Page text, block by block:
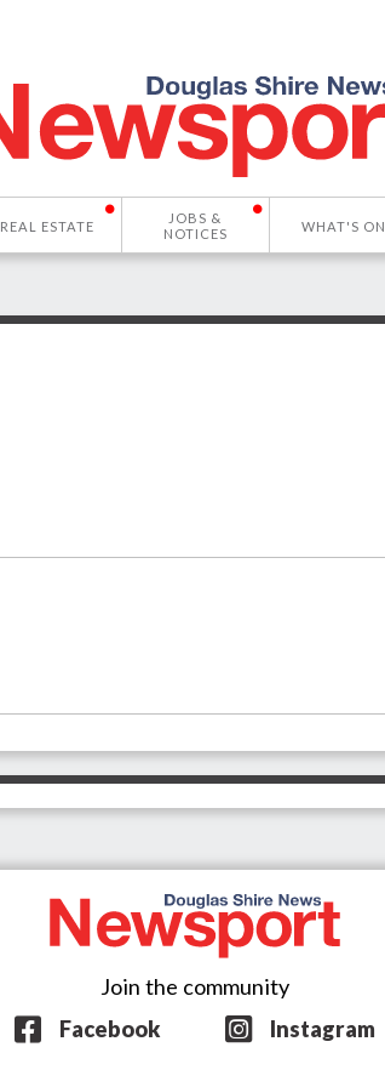
REAL ESTATE
JOBS &
NOTICES
WHAT'S ON
Join the community
Facebook
Instagram